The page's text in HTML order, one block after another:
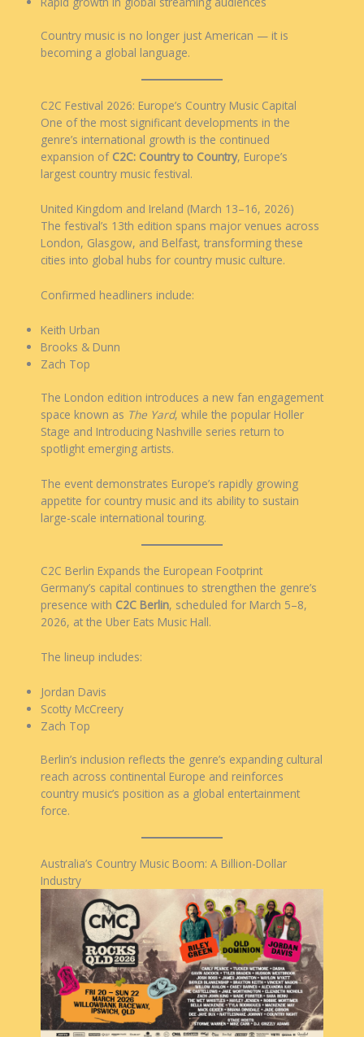
Country music is no longer just American — it is
becoming a global language.
C2C Festival 2026: Europe’s Country Music Capital
One of the most significant developments in the
genre’s international growth is the continued
expansion of C2C: Country to Country, Europe’s
largest country music festival.
United Kingdom and Ireland (March 13–16, 2026)
The festival’s 13th edition spans major venues across
London, Glasgow, and Belfast, transforming these
cities into global hubs for country music culture.
Confirmed headliners include:
Keith Urban
Brooks & Dunn
Zach Top
The London edition introduces a new fan engagement
space known as The Yard, while the popular Holler
Stage and Introducing Nashville series return to
spotlight emerging artists.
The event demonstrates Europe’s rapidly growing
appetite for country music and its ability to sustain
large-scale international touring.
C2C Berlin Expands the European Footprint
Germany’s capital continues to strengthen the genre’s
presence with C2C Berlin, scheduled for March 5–8,
2026, at the Uber Eats Music Hall.
The lineup includes:
Jordan Davis
Scotty McCreery
Zach Top
Berlin’s inclusion reflects the genre’s expanding cultural
reach across continental Europe and reinforces
country music’s position as a global entertainment
force.
Australia’s Country Music Boom: A Billion-Dollar
Industry